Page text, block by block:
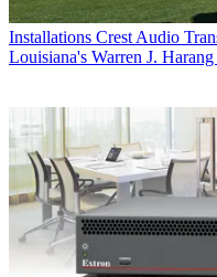
Installations Crest Audio
Louisiana's Warren J.